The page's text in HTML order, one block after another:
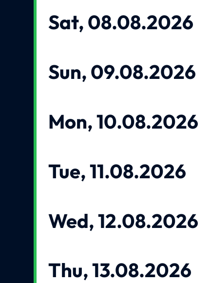
Sat, 08.08.2026
Sun, 09.08.2026
Mon, 10.08.2026
Tue, 11.08.2026
Wed, 12.08.2026
Thu, 13.08.2026